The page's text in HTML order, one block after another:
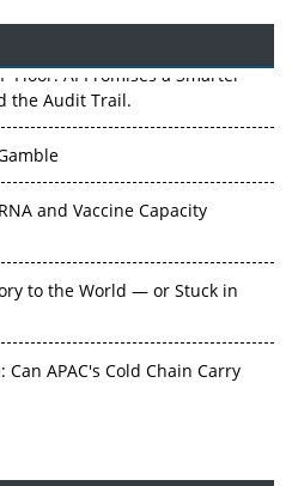
Floor: AI Promises a Smarter
the Audit Trail.
and Vaccine Capacity
to the World — or Stuck in
APAC's Cold Chain Carry